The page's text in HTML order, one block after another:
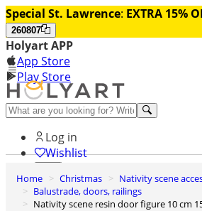
Special St. Lawrence: EXTRA 15%
260807
Holyart APP
App Store
Play Store
Help and contacts
Log in
Wishlist
0
Cart
Home Christmas
Nativity scene
Balustrade, doors, railings
Nativity scene resin door figure 10 cm